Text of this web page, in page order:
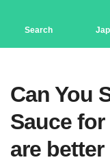
Search
Can You
Sauce
are better